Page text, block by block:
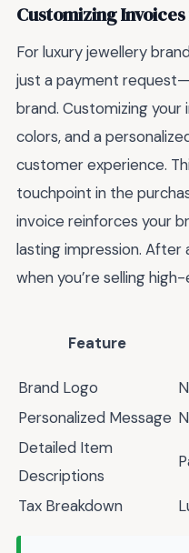
Customizing
For luxury jewellery
just a payment
brand. Customizing
colors, and a
customer experience.
touchpoint in the
invoice reinforces your
lasting impression. After
when you’re selling
Feature
Brand Logo
Personalized Message
Detailed Item
Descriptions
Tax Breakdown